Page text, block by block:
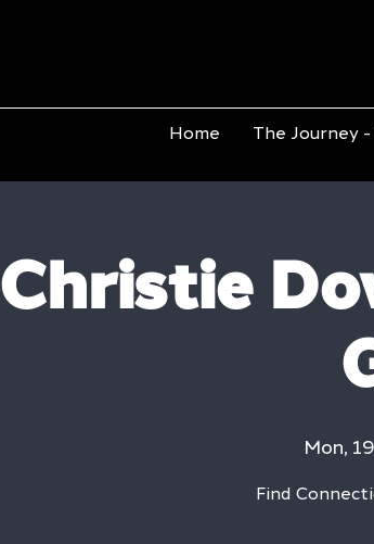
Home The Journey
Christie
Mon,
Find